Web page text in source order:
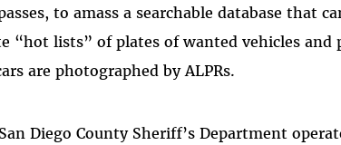
to amass a searchable database that
“hot lists” of plates of wanted vehicles
are photographed by ALPRs.
Diego County Sheriff’s Department